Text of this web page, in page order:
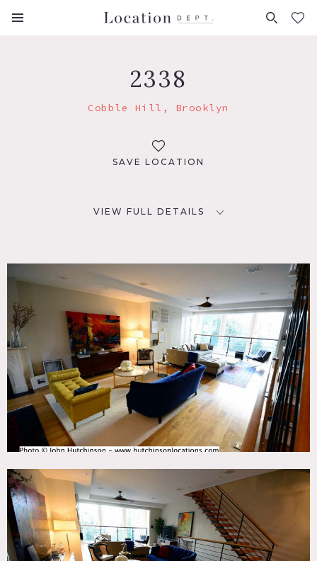
FAVORITES (0)
2338
Cobble Hill, Brooklyn
SAVE LOCATION
VIEW FULL DETAILS
TAGS
Backyard Lawn, Balcony, Bathroom, Bedroom, Colorful,
Deck, Eclectic Quirky, Fireplace, Garden, Kids Room,
Kitchen, Living Room, Staircase, Stoop, Terrace Patio,
Wood Floor
CATEGORIES
* In the Zone, Apartment, Brownstone, Loft, Townhouse
Notes
4-story Brooklyn brownstone has been renovated with a
modern feeling, featuring an open parlor floor with glass
windows facing the back yard, an open floor plan kitchen
with a kitchen island and french doors that open directly